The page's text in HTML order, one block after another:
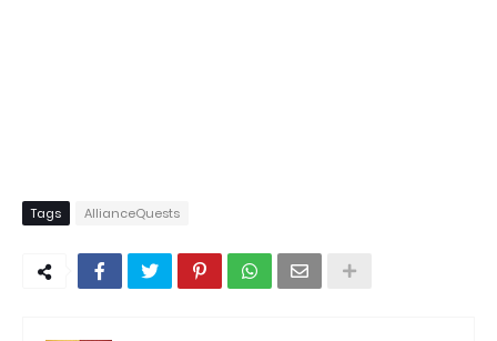
Tags AllianceQuests